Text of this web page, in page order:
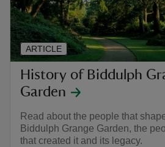
History of Biddulph
Garden
Read about the people that
Biddulph Grange Garden, the
that created it and its legacy.
ARTICLE